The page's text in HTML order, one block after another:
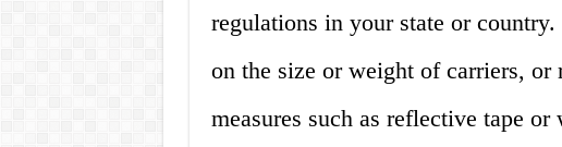
regulations in your state or
on the size or weight of carriers, or
measures such as reflective tape or